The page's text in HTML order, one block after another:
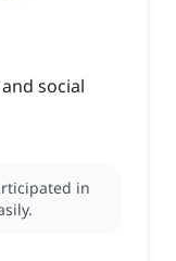
social
in